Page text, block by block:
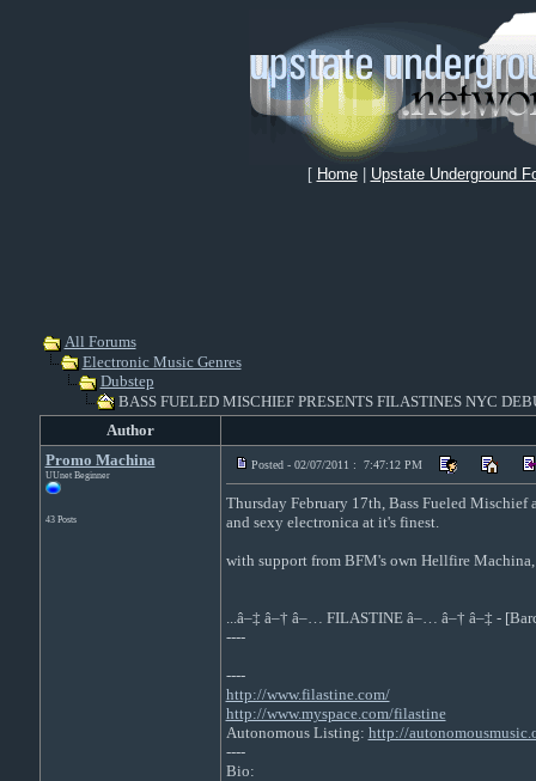
[ Home| Upstate Underground
All Forums
Electronic Music Genres
Dubstep
BASS FUELED MISCHIEF PRESENTS FILASTINES NYC
Author
Promo Machina
UUnet Beginner
43 Posts
Posted - 02/07/2011 : 7:47:12 PM
Thursday February 17th, Bass Fueled
and sexy electronica at it's finest.
with support from BFM's own Hellfire
...â–‡ â–† â–… FILASTINE â–… â–† â–‡ -
----
----
http://www.filastine.com/
http://www.myspace.com/filastine
Autonomous Listing: http://
----
Bio: